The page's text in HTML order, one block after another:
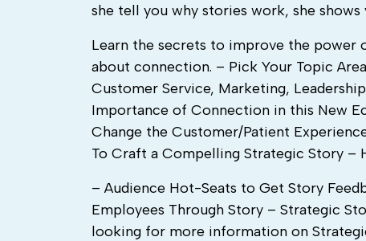
she tell you why stories work, she shows
Learn the secrets to improve the power
about connection. – Pick Your Topic
Customer Service, Marketing,
Importance of Connection in this New
Change the Customer/Patient
To Craft a Compelling Strategic Story –
– Audience Hot-Seats to Get Story
Employees Through Story – Strategic
looking for more information on